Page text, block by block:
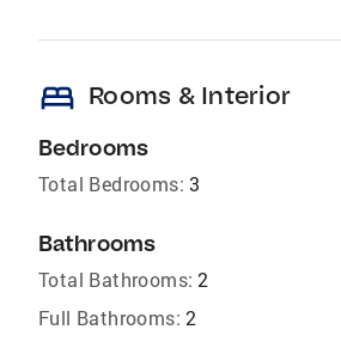
bed Rooms & Interior
Bedrooms
Total Bedrooms: 3
Bathrooms
Total Bathrooms: 2
Full Bathrooms: 2